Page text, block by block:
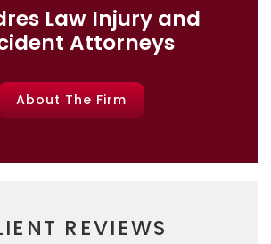
Law Injury and
Attorneys
About The Firm
REVIEWS